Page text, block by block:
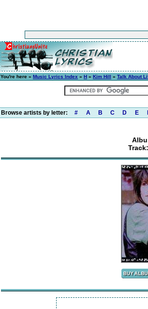
You're here » Music Lyrics Index » H » Kim Hill » Talk About
Browse artists by letter: # A B C D E